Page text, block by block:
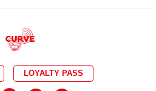
LOYALTY PASS